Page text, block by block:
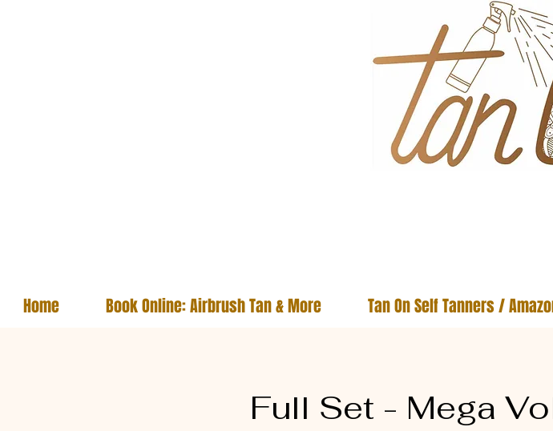
Home Book Online: Airbrush Tan & More Tan On Self Tanners /
Full Set - Mega